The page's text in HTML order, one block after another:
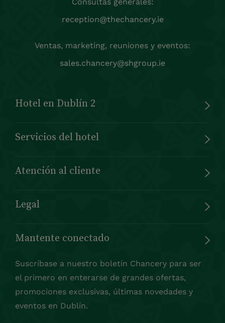
reception@thechancery.ie
Ventas, marketing, reuniones y eventos:
sales.chancery@shgroup.ie
Hotel en Dublín 2
Servicios del hotel
Atención al cliente
Legal
Mantente conectado
Suscríbase a nuestro boletín Chancery para ser
el primero en enterarse de grandes ofertas,
promociones exclusivas, últimas novedades y
eventos en Dublín.